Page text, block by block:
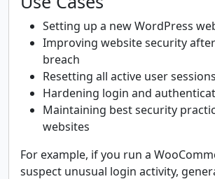
Setting up a new WordPress
Improving website security
breach
Resetting all active user sessions
Hardening login and
Maintaining best security
websites
For example, if you run a
suspect unusual login activity,